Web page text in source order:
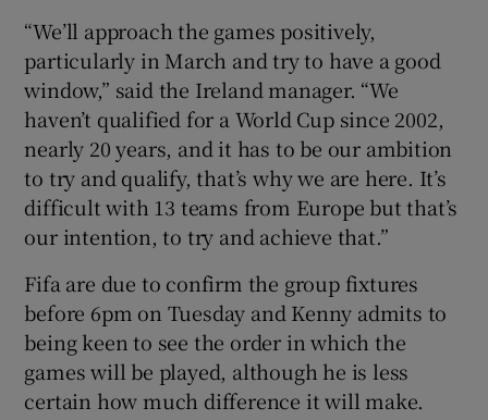
“We’ll approach the games positively,
particularly in March and try to have a good
window,” said the Ireland manager. “We
haven’t qualified for a World Cup since 2002,
nearly 20 years, and it has to be our ambition
to try and qualify, that’s why we are here. It’s
difficult with 13 teams from Europe but that’s
our intention, to try and achieve that.”
Fifa are due to confirm the group fixtures
before 6pm on Tuesday and Kenny admits to
being keen to see the order in which the
games will be played, although he is less
certain how much difference it will make.